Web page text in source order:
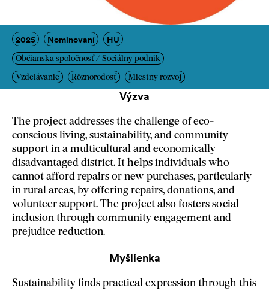
2025 Nominovaní HU
Občianska spoločnosť / Sociálny podnik
Vzdelávanie Rôznorodosť Miestny rozvoj
Výzva
The project addresses the challenge of eco-
conscious living, sustainability, and community
support in a multicultural and economically
disadvantaged district. It helps individuals who
cannot afford repairs or new purchases, particularly
in rural areas, by offering repairs, donations, and
volunteer support. The project also fosters social
inclusion through community engagement and
prejudice reduction.
Myšlienka
Sustainability finds practical expression through this